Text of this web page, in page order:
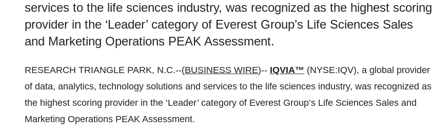
services to the life sciences industry, was recognized as the highest scoring
provider in the ‘Leader’ category of Everest Group’s Life Sciences Sales
and Marketing Operations PEAK Assessment.
RESEARCH TRIANGLE PARK, N.C.--(BUSINESS WIRE)-- IQVIA™ (NYSE:IQV), a global provider
of data, analytics, technology solutions and services to the life sciences industry, was recognized as
the highest scoring provider in the ‘Leader’ category of Everest Group’s Life Sciences Sales and
Marketing Operations PEAK Assessment.